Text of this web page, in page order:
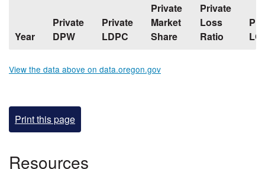
Year
Private
DPW
Private
LDPC
Private
Market
Share
Private
Loss
Ratio
View the data above on data.oregon.gov
Print this page
​​​​Resources